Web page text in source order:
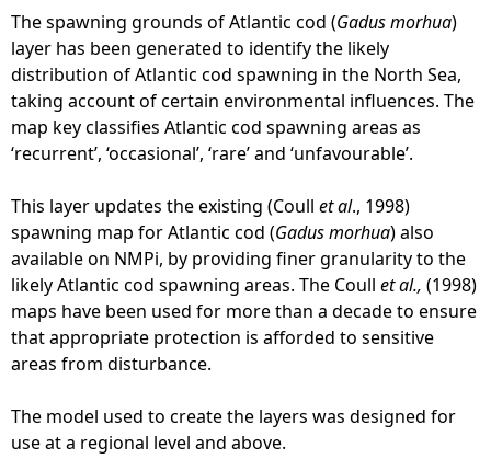
,
0
0
0
)
u
l
y
2
0
2
5
c
k
-
s
p
a
n
i
n
g
g
r
o
n
d
The spawning grounds of Atlantic cod (Gadus morhua)
layer has been generated to identify the likely
distribution of Atlantic cod spawning in the North Sea,
taking account of certain environmental influences. The
map key classifies Atlantic cod spawning areas as
‘recurrent’, ‘occasional’, ‘rare’ and ‘unfavourable’.
This layer updates the existing (Coull et al., 1998)
spawning map for Atlantic cod (Gadus morhua) also
available on NMPi, by providing finer granularity to the
likely Atlantic cod spawning areas. The Coull et al., (1998)
maps have been used for more than a decade to ensure
that appropriate protection is afforded to sensitive
areas from disturbance.
The model used to create the layers was designed for
use at a regional level and above.